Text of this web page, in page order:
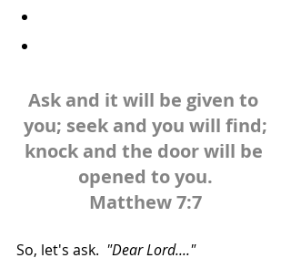
Ask and it will be given to
you; seek and you will find;
knock and the door will be
opened to you.
Matthew 7:7
So, let's ask. "Dear Lord...."